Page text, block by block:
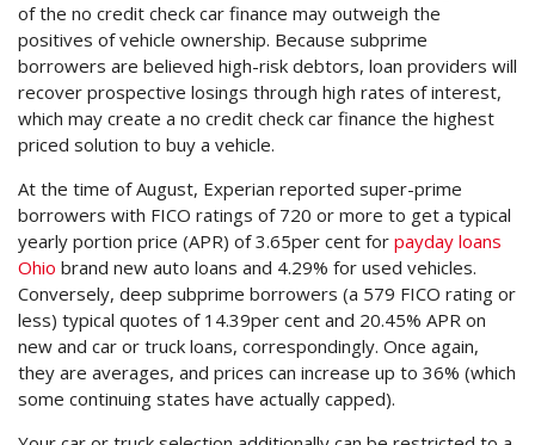
of the no credit check car finance may outweigh the
positives of vehicle ownership. Because subprime
borrowers are believed high-risk debtors, loan providers will
recover prospective losings through high rates of interest,
which may create a no credit check car finance the highest
priced solution to buy a vehicle.
At the time of August, Experian reported super-prime
borrowers with FICO ratings of 720 or more to get a typical
yearly portion price (APR) of 3.65per cent for payday loans
Ohio brand new auto loans and 4.29% for used vehicles.
Conversely, deep subprime borrowers (a 579 FICO rating or
less) typical quotes of 14.39per cent and 20.45% APR on
new and car or truck loans, correspondingly. Once again,
they are averages, and prices can increase up to 36% (which
some continuing states have actually capped).